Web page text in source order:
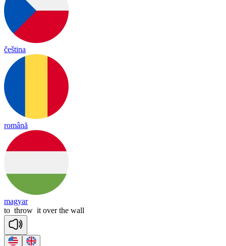
čeština
română
magyar
to throw it over the wall